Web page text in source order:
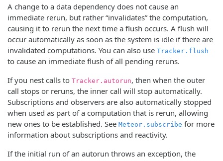
A change to a data dependency does not cause an
immediate rerun, but rather “invalidates” the computation,
causing it to rerun the next time a flush occurs. A flush will
occur automatically as soon as the system is idle if there are
invalidated computations. You can also use Tracker.flush
to cause an immediate flush of all pending reruns.
If you nest calls to Tracker.autorun, then when the outer
call stops or reruns, the inner call will stop automatically.
Subscriptions and observers are also automatically stopped
when used as part of a computation that is rerun, allowing
new ones to be established. See Meteor.subscribe for more
information about subscriptions and reactivity.
If the initial run of an autorun throws an exception, the